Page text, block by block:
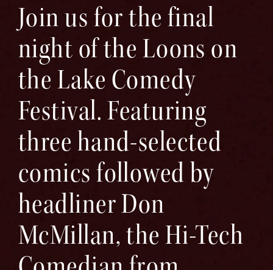
Join us for the final
night of the Loons on
the Lake Comedy
Festival. Featuring
three hand-selected
comics followed by
headliner Don
McMillan, the Hi-Tech